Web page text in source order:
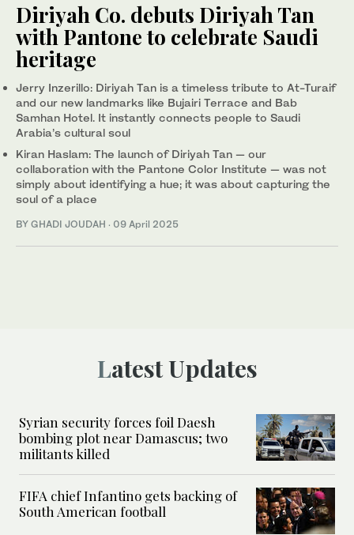
Diriyah Co. debuts Diriyah Tan
with Pantone to celebrate Saudi
heritage
Jerry Inzerillo: Diriyah Tan is a timeless tribute to At-Turaif
and our new landmarks like Bujairi Terrace and Bab
Samhan Hotel. It instantly connects people to Saudi
Arabia’s cultural soul
Kiran Haslam: The launch of Diriyah Tan — our
collaboration with the Pantone Color Institute — was not
simply about identifying a hue; it was about capturing the
soul of a place
BY GHADI JOUDAH · 09 April 2025
Latest Updates
Syrian security forces foil Daesh
bombing plot near Damascus; two
militants killed
FIFA chief Infantino gets backing of
South American football